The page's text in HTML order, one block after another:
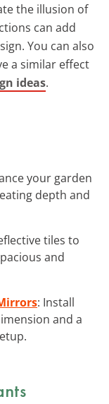
the illusion of
can add
You can also
a similar effect
ideas.
your garden
depth and
tiles to
and
: Install
and a